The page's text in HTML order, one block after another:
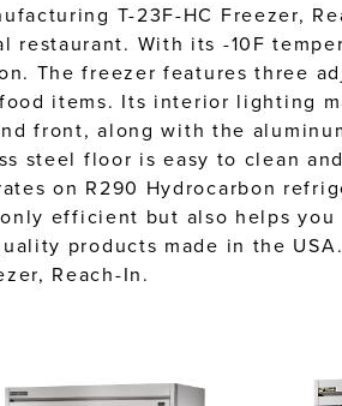
T-23F-HC Freezer,
restaurant. With its -10F
The freezer features three
items. Its interior lighting
front, along with the
steel floor is easy to clean
on R290 Hydrocarbon
efficient but also helps you
products made in the
Reach-In.